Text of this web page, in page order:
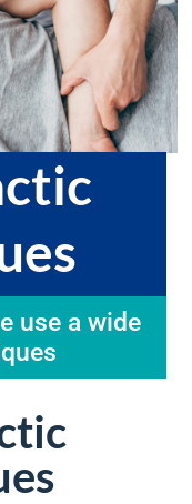
use a wide